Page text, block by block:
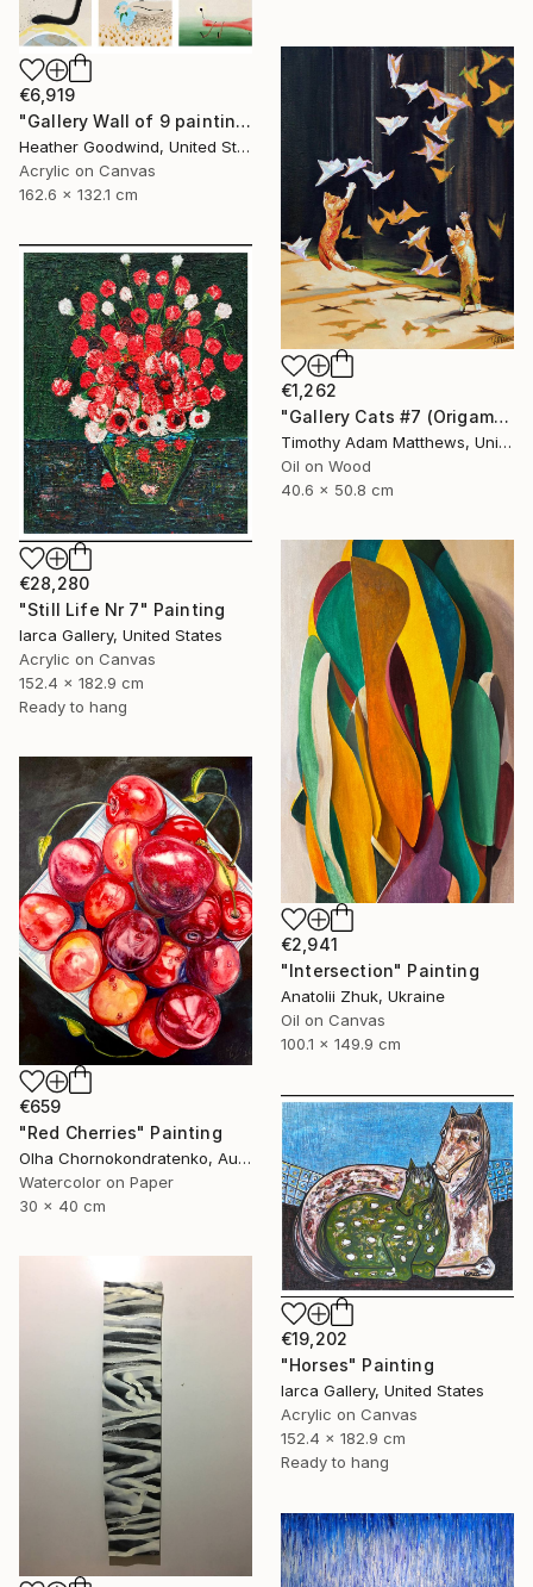
€6,919
"Gallery Wall of 9 paintings" Painting
Heather Goodwind, United States
Acrylic on Canvas
162.6 x 132.1 cm
€1,262
"Gallery Cats #7 (Origami Birds)" Painting
Timothy Adam Matthews, United Kingdom
Oil on Wood
40.6 x 50.8 cm
€28,280
"Still Life Nr 7" Painting
Iarca Gallery, United States
Acrylic on Canvas
152.4 x 182.9 cm
Ready to hang
€2,941
"Intersection" Painting
Anatolii Zhuk, Ukraine
Oil on Canvas
100.1 x 149.9 cm
€659
"Red Cherries" Painting
Olha Chornokondratenko, Austria
Watercolor on Paper
30 x 40 cm
€19,202
"Horses" Painting
Iarca Gallery, United States
Acrylic on Canvas
152.4 x 182.9 cm
Ready to hang